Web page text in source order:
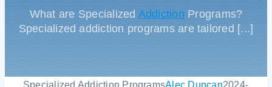
About
What are Specialized Addiction Programs?
Specialized addiction programs are tailored [...]
Specialized Addiction ProgramsAlec Duncan2024-